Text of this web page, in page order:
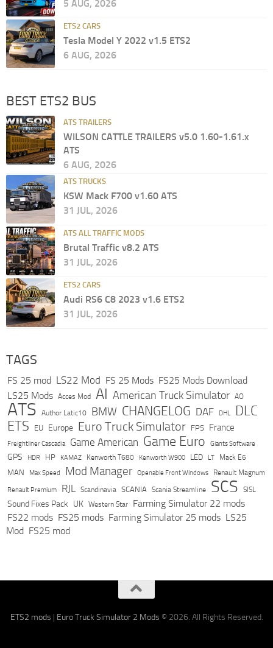
5 AUG, 2026
ETS2 CARS
Tesla Model Y 2022 v1.5 ETS2
6 AUG, 2026
BEST ETS2 BUS
ATS TRAILERS
WILSON CATTLE TRAILERS v5.0 1.60-1.61.x
ATS
6 AUG, 2026
ATS TRUCKS
KSW Mack F700 v1.60 ATS
31 JUL, 2026
ATS ALL TRAFFIC MODS
Brutal Traffic v8.2 ATS
31 JUL, 2026
ETS2 CARS
Audi RS6 C8 2023 v1.6 ETS2
31 JUL, 2026
TAGS
FS 25 mod LS22 Mod FS 25 Mods FS25 Mods Download
LS25 Mods Acces Mod AI American Truck Simulator AO
ATS Author Latic10 BMW CHANGELOG DAF DHL DLC
ETS EU Europe Euro Truck Simulator FPS France
Freightliner Cascadia Game American Game Euro Giants Software
GPS HDR HP KAMAZ Kenworth T680 Kenworth W900 LED LT Mack E6
MAN Max Speed Mod Manager Openable Front Windows Renault Magnum
Renault Premium RJL Scandinavia SCANIA Scania Streamline SCS SISL
Sound Fixes Pack UK Western Star
Farming Simulator 22 mods
FS22 mods FS25 mods Farming Simulator 25 mods LS25
Mod FS25 mod
ETS2 mods | Euro Truck Simulator 2 Mods © 2026. All Rights Reserved.